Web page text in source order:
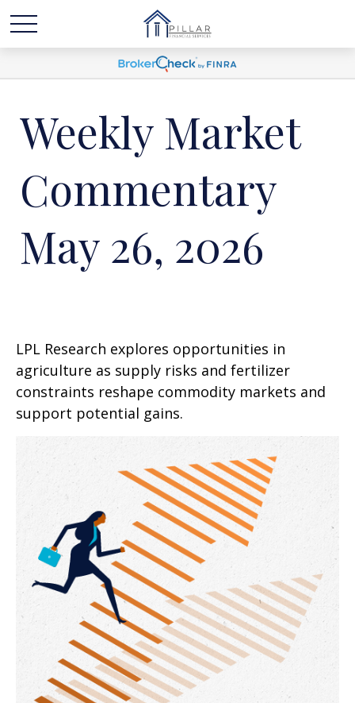
Weekly Market
Commentary
May 26, 2026
LPL Research explores opportunities in
agriculture as supply risks and fertilizer
constraints reshape commodity markets and
support potential gains.